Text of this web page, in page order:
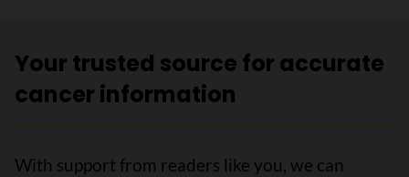
Your trusted source for accurate
cancer information
With support from readers like you, we can